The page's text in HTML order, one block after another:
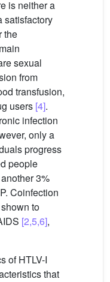
is neither a
satisfactory
the
sexual
from
transfusion,
users [4].
infection
only a
progress
people
3%
Coinfection
to
[2,5,6],
of HTLV-I
that